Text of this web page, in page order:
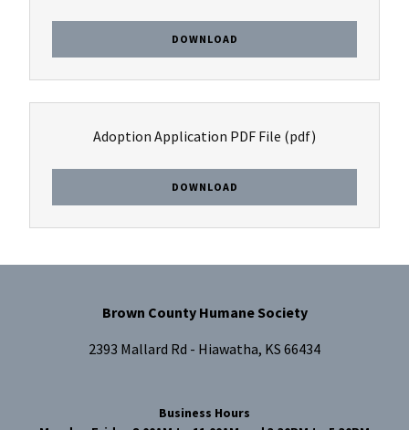
DOWNLOAD
Adoption Application PDF File (pdf)
DOWNLOAD
Brown County Humane Society
2393 Mallard Rd - Hiawatha, KS 66434
Business Hours